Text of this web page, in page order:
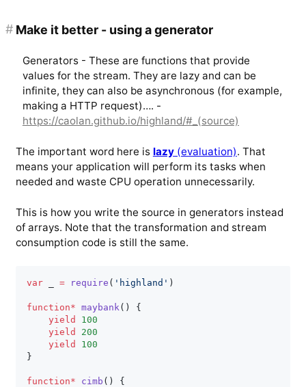
Make it better - using a generator
#
Generators - These are functions that provide
values for the stream. They are lazy and can be
infinite, they can also be asynchronous (for example,
making a HTTP request)…. -
https://caolan.github.io/highland/#_(source)
The important word here is lazy(evaluation). That
means your application will perform its tasks when
needed and waste CPU operation unnecessarily.
This is how you write the source in generators instead
of arrays. Note that the transformation and stream
consumption code is still the same.
var _ = require ( 'highland' )
function* maybank ( )
{
yield
100
yield
200
yield
100
}
function* cimb ( )
{